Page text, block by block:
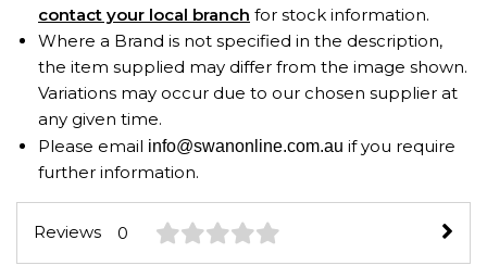
contact your local branch for stock information.
Where a Brand is not specified in the description,
the item supplied may differ from the image shown.
Variations may occur due to our chosen supplier at
any given time.
Please email info@swanonline.com.au if you require
further information.
Reviews 0